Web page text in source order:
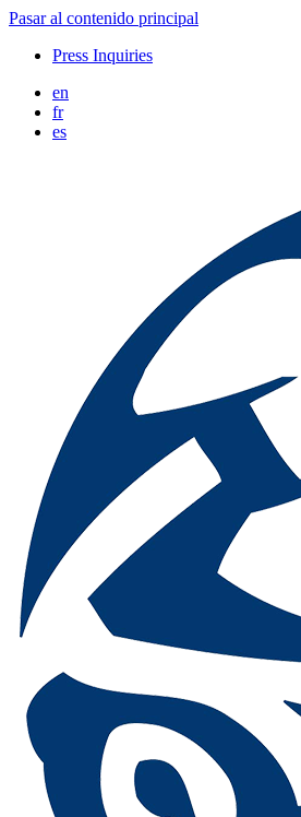
Pasar al contenido principal
Press Inquiries
en
fr
es